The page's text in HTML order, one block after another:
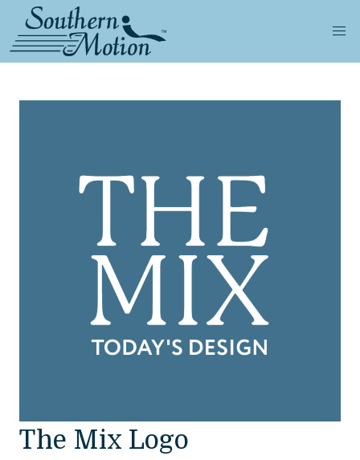
The Mix Logo